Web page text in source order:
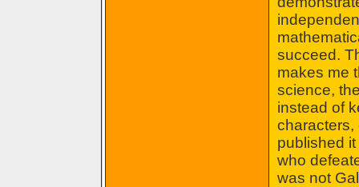
succeed.
makes me
science,
instead of
characters,
published
who
was not